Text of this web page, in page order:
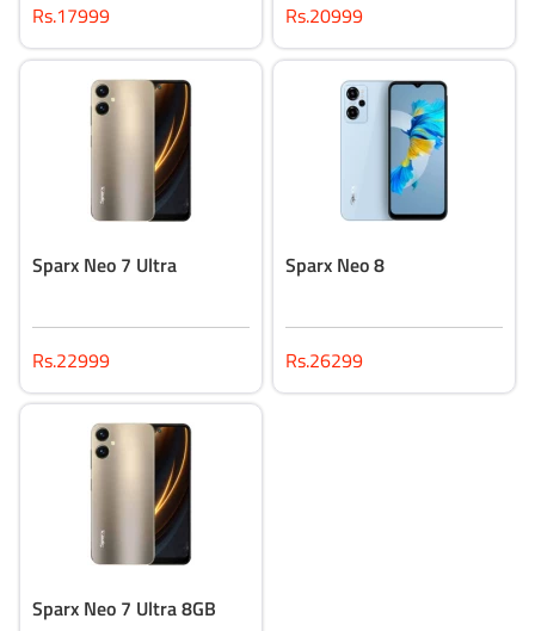
Rs.17999 Rs.20999
Sparx Neo 7 Ultra
Rs.22999
Sparx Neo 8
Rs.26299
Sparx Neo 7 Ultra 8GB